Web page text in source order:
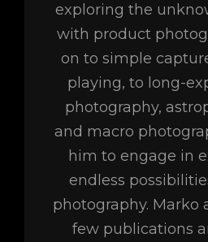
exploring the
with product
on to simple
playing, to long-
photography,
and macro
him to engage in
endless
photography. Marko
few publications